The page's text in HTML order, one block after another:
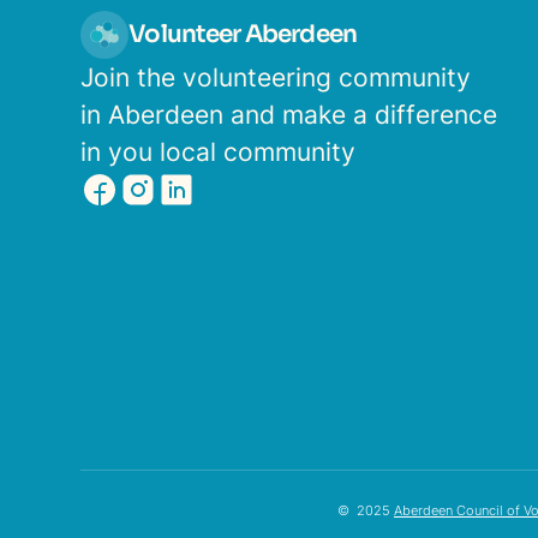
Volunteer Aberdeen
Join the volunteering community
in Aberdeen and make a difference
in you local community
© 2025 Aberdeen Council of